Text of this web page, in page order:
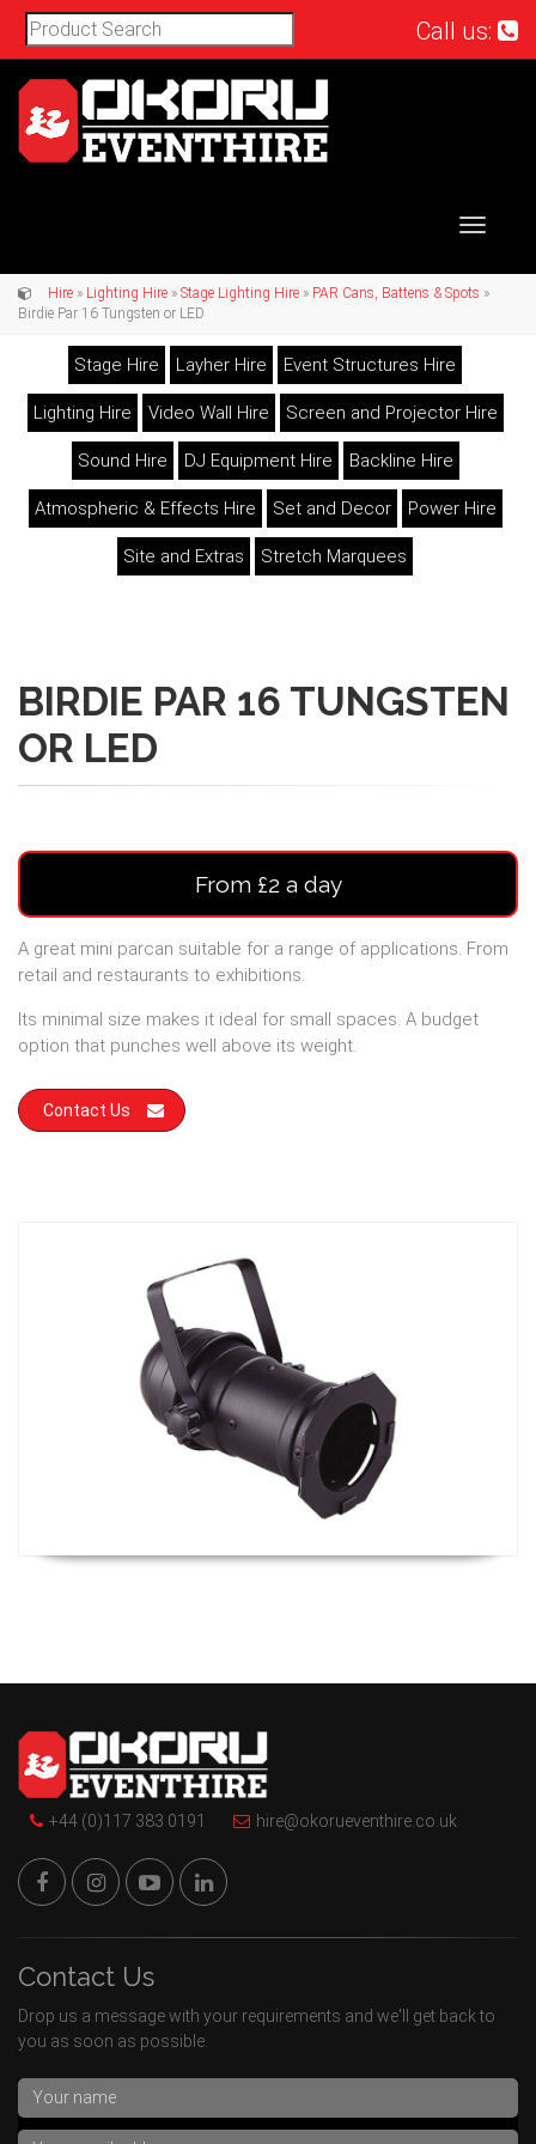
Call us:
Toggle
Hire » Lighting Hire » Stage Lighting Hire » PAR Cans, Battens & Spots »
Birdie Par 16 Tungsten or LED
Stage Hire Layher Hire Event Structures Hire
Lighting Hire Video Wall Hire Screen and Projector Hire
Sound Hire DJ Equipment Hire Backline Hire
Atmospheric & Effects Hire Set and Decor Power Hire
Site and Extras Stretch Marquees
BIRDIE PAR 16 TUNGSTEN
OR LED
From £2 a day
A great mini parcan suitable for a range of applications. From
retail and restaurants to exhibitions.
Its minimal size makes it ideal for small spaces. A budget
option that punches well above its weight.
Contact Us
+44 (0)117 383 0191 hire@okorueventhire.co.uk
Contact Us
Drop us a message with your requirements and we'll get back to
you as soon as possible.